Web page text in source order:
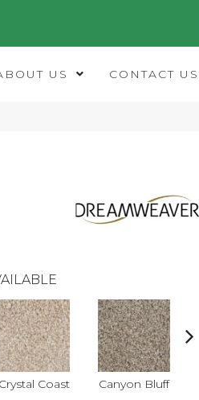
US CONTACT US
Crystal Coast Canyon Bluff